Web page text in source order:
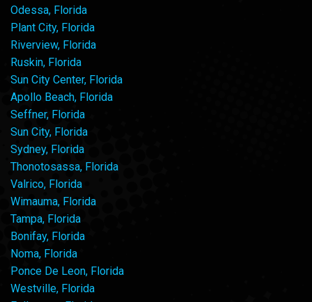
Odessa, Florida
Plant City, Florida
Riverview, Florida
Ruskin, Florida
Sun City Center, Florida
Apollo Beach, Florida
Seffner, Florida
Sun City, Florida
Sydney, Florida
Thonotosassa, Florida
Valrico, Florida
Wimauma, Florida
Tampa, Florida
Bonifay, Florida
Noma, Florida
Ponce De Leon, Florida
Westville, Florida